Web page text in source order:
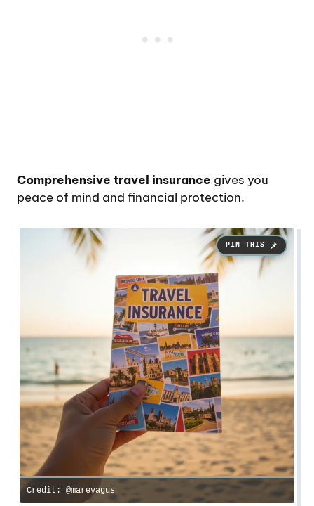
Comprehensive travel insurance gives you
peace of mind and financial protection.
Credit: @marevagus